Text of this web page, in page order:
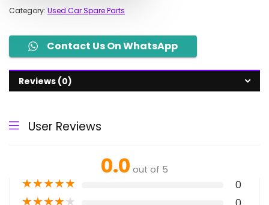
Category: Used Car Spare Parts
Contact Us On WhatsApp
Reviews (0)
User Reviews
0.0 out of 5
★★★★★ 0
★★★★★